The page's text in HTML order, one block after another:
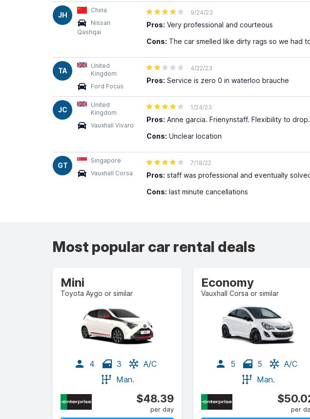
JH
China
Nissan
Qashqai
9/24/23
Pros: Very professional and courteous
Cons: The car smelled like dirty rags so we had
TA
United
Kingdom
Ford Focus
4/22/23
Pros: Service is zero 0 in waterloo brauche
JC
United
Kingdom
Vauxhall Vivaro
1/24/23
Pros: Anne garcia. Frienynstaff. Flexibility to
Cons: Unclear location
GT
Singapore
Vauxhall Corsa
7/18/22
Pros: staff was professional and eventually
Cons: last minute cancellations
Most popular car rental deals
Mini
Toyota Aygo or similar
4 3
A/C
Man.
$48.39
per day
Economy
Vauxhall Corsa or similar
5 5
A/C
Man.
per